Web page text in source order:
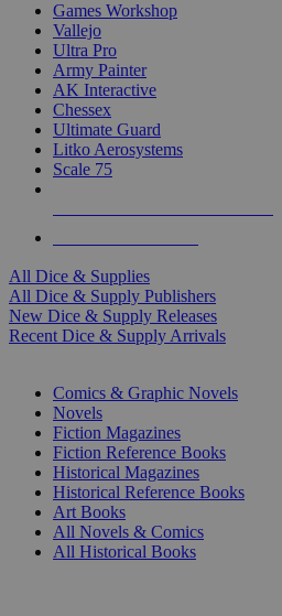
Games Workshop
Vallejo
Ultra Pro
Army Painter
AK Interactive
Chessex
Ultimate Guard
Litko Aerosystems
Scale 75
All Dice & Supplies
All Dice & Supply Publishers
New Dice & Supply Releases
Recent Dice & Supply Arrivals
Comics & Graphic Novels
Novels
Fiction Magazines
Fiction Reference Books
Historical Magazines
Historical Reference Books
Art Books
All Novels & Comics
All Historical Books